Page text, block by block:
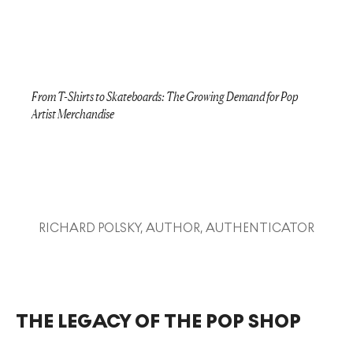
From T-Shirts to Skateboards: The Growing Demand for Pop
Artist Merchandise
RICHARD POLSKY, AUTHOR, AUTHENTICATOR
​​THE LEGACY OF THE POP SHOP